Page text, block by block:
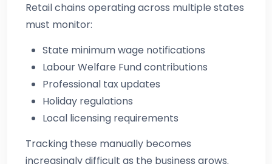
Retail chains operating across multiple states
must monitor:
State minimum wage notifications
Labour Welfare Fund contributions
Professional tax updates
Holiday regulations
Local licensing requirements
Tracking these manually becomes
increasingly difficult as the business grows.